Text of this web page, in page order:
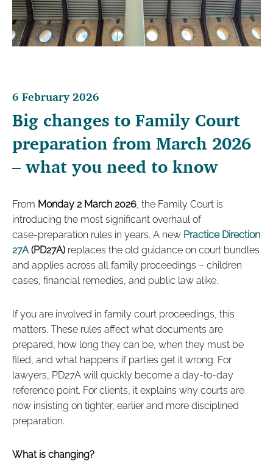
6 February 2026
Big changes to Family Court
preparation from March 2026
– what you need to know
From Monday 2 March 2026, the Family Court is
introducing the most significant overhaul of
case‑preparation rules in years. A new Practice Direction
27A(PD27A)replaces the old guidance on court bundles
and applies across all family proceedings – children
cases, financial remedies, and public law alike.
If you are involved in family court proceedings, this
matters. These rules affect what documents are
prepared, how long they can be, when they must be
filed, and what happens if parties get it wrong. For
lawyers, PD27A will quickly become a day‑to‑day
reference point. For clients, it explains why courts are
now insisting on tighter, earlier and more disciplined
preparation.
What is changing?